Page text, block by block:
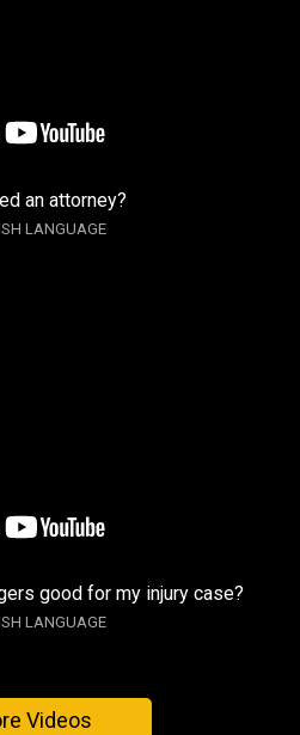
an attorney?
LANGUAGE
good for my injury case?
LANGUAGE
Videos